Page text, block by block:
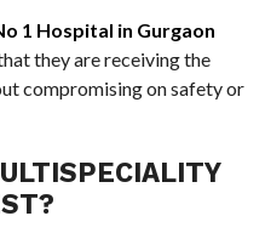
1 Hospital in Gurgaon
they are receiving the
compromising on safety or